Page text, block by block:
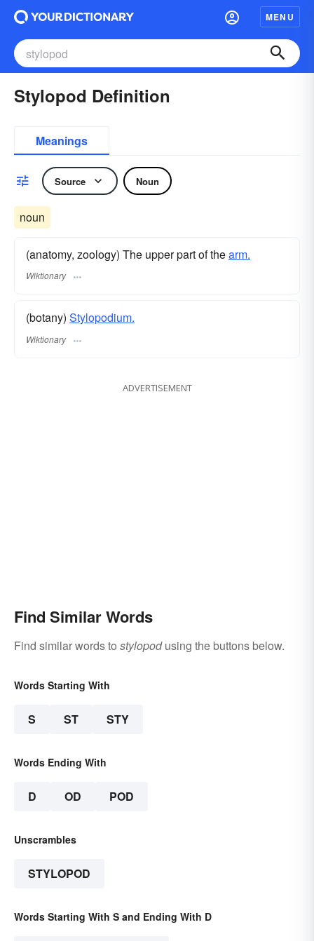
MENU
Stylopod Definition
Meanings
Source Noun
noun
(anatomy, zoology) The upper part of thearm.
Wiktionary
(botany) Stylopodium.
Wiktionary
ADVERTISEMENT
Find Similar Words
Find similar words to stylopodusing the buttons below.
Words Starting With
S ST STY
Words Ending With
D OD POD
Unscrambles
STYLOPOD
Words Starting With S and Ending With D